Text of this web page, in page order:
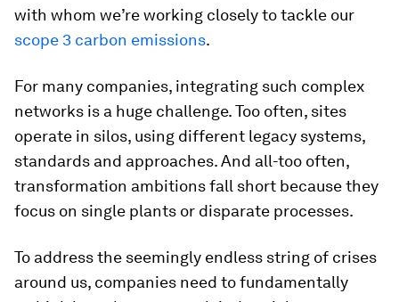
with whom we’re working closely to tackle our
scope 3 carbon emissions.
For many companies, integrating such complex
networks is a huge challenge. Too often, sites
operate in silos, using different legacy systems,
standards and approaches. And all-too often,
transformation ambitions fall short because they
focus on single plants or disparate processes.
To address the seemingly endless string of crises
around us, companies need to fundamentally